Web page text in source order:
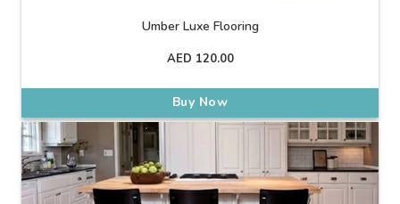
Umber Luxe Flooring
AED 120.00
Buy Now